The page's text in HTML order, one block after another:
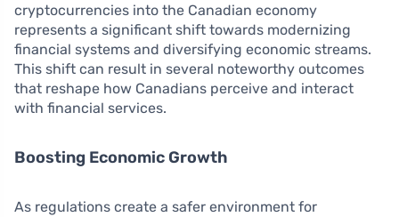
cryptocurrencies into the Canadian economy
represents a significant shift towards modernizing
financial systems and diversifying economic streams.
This shift can result in several noteworthy outcomes
that reshape how Canadians perceive and interact
with financial services.
Boosting Economic Growth
As regulations create a safer environment for